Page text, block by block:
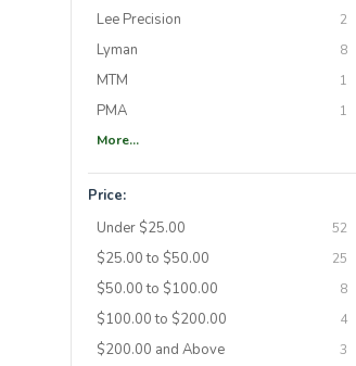
Lee Precision 2
Lyman 8
MTM 1
PMA
1
More...
Price:
Under $25.00
52
$25.00 to $50.00 25
$50.00 to $100.00 8
$100.00 to $200.00 4
$200.00 and Above 3